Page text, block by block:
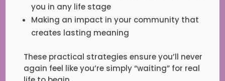
you in any life stage
Making an impact in your community that
creates lasting meaning
These practical strategies ensure you’ll never
again feel like you’re simply “waiting” for real